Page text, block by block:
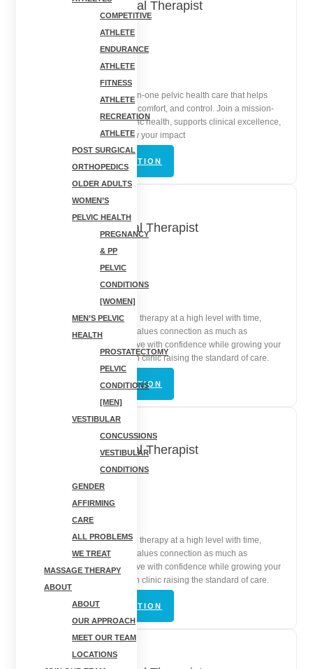
COMPETITIVE
ATHLETE
ENDURANCE
ATHLETE
FITNESS
ATHLETE
RECREATION
ATHLETE
POST SURGICAL
ORTHOPEDICS
OLDER ADULTS
WOMEN’S
PELVIC HEALTH
PREGNANCY
& PP
PELVIC
CONDITIONS
[WOMEN]
MEN’S PELVIC
HEALTH
PROSTATECTOMY
PELVIC
CONDITIONS
[MEN]
VESTIBULAR
CONCUSSIONS
VESTIBULAR
CONDITIONS
GENDER
AFFIRMING
CARE
ALL PROBLEMS
WE TREAT
MASSAGE THERAPY
ABOUT
ABOUT
OUR APPROACH
MEET OUR TEAM
LOCATIONS
Pelvic Floor Physical Therapist
In-Person | Full-Time
Lead compassionate, one-on-one pelvic health care that helps
patients restore confidence, comfort, and control. Join a mission-
driven clinic that values pelvic health, supports clinical excellence,
and gives you space to grow your impact
VIEW JOB DESCRIPTION
Orthopedic Physical Therapist
In-Person | Full-Time
Practice orthopedic physical therapy at a high level with time,
autonomy, and a team that values connection as much as
outcomes. Help patients move with confidence while growing your
skills inside a mission-driven clinic raising the standard of care.
VIEW JOB DESCRIPTION
Orthopedic Physical Therapist
Cortland, NY
Practice orthopedic physical therapy at a high level with time,
autonomy, and a team that values connection as much as
outcomes. Help patients move with confidence while growing your
skills inside a mission-driven clinic raising the standard of care.
VIEW JOB DESCRIPTION